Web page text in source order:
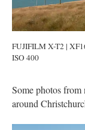
FUJIFILM X-T2 |
ISO 400
Some photos
around